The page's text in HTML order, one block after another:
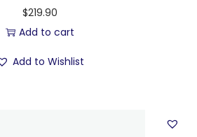
$219.90
Add to cart
Add to Wishlist